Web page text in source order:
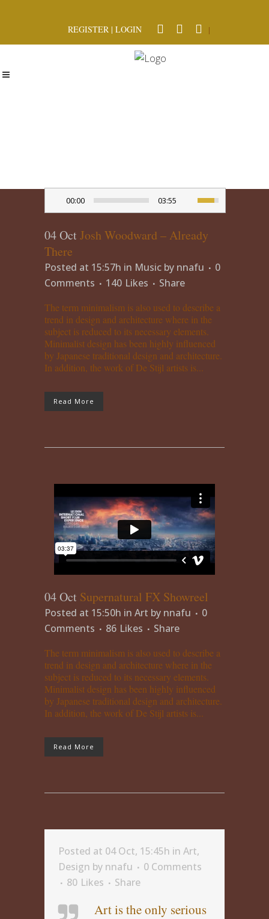
REGISTER | LOGIN |
00:00 03:55
04 OctJosh Woodward – Already
There
Posted at 15:57h in Music by nnafu
0
Comments
140 Likes Share
The term minimalism is also used to describe a
trend in design and architecture where in the
subject is reduced to its necessary elements.
Minimalist design has been highly influenced
by Japanese traditional design and architecture.
In addition, the work of De Stijl artists is...
Read More
04 Oct Supernatural FX Showreel
Posted at 15:50h in Art by nnafu
0
Comments
86 Likes Share
The term minimalism is also used to describe a
trend in design and architecture where in the
subject is reduced to its necessary elements.
Minimalist design has been highly influenced
by Japanese traditional design and architecture.
In addition, the work of De Stijl artists is...
Read More
Posted at 04 Oct, 15:45h in Art,
Design by nnafu
0 Comments
80 Likes Share
Art is the only serious